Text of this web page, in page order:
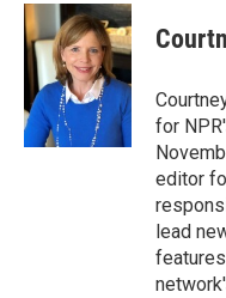
for
editor
lead